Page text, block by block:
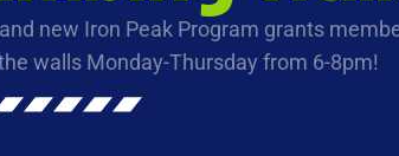
new Iron Peak Program grants
walls Monday-Thursday from 6-8pm!